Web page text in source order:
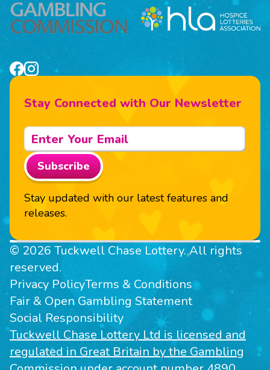
Stay Connected with Our Newsletter
Subscribe
Stay updated with our latest features and
releases.
© 2026 Tuckwell Chase Lottery. All rights
reserved.
Privacy PolicyTerms & Conditions
Fair & Open Gambling Statement
Social Responsibility
Tuckwell Chase Lottery Ltd is licensed and
regulated in Great Britain by the Gambling